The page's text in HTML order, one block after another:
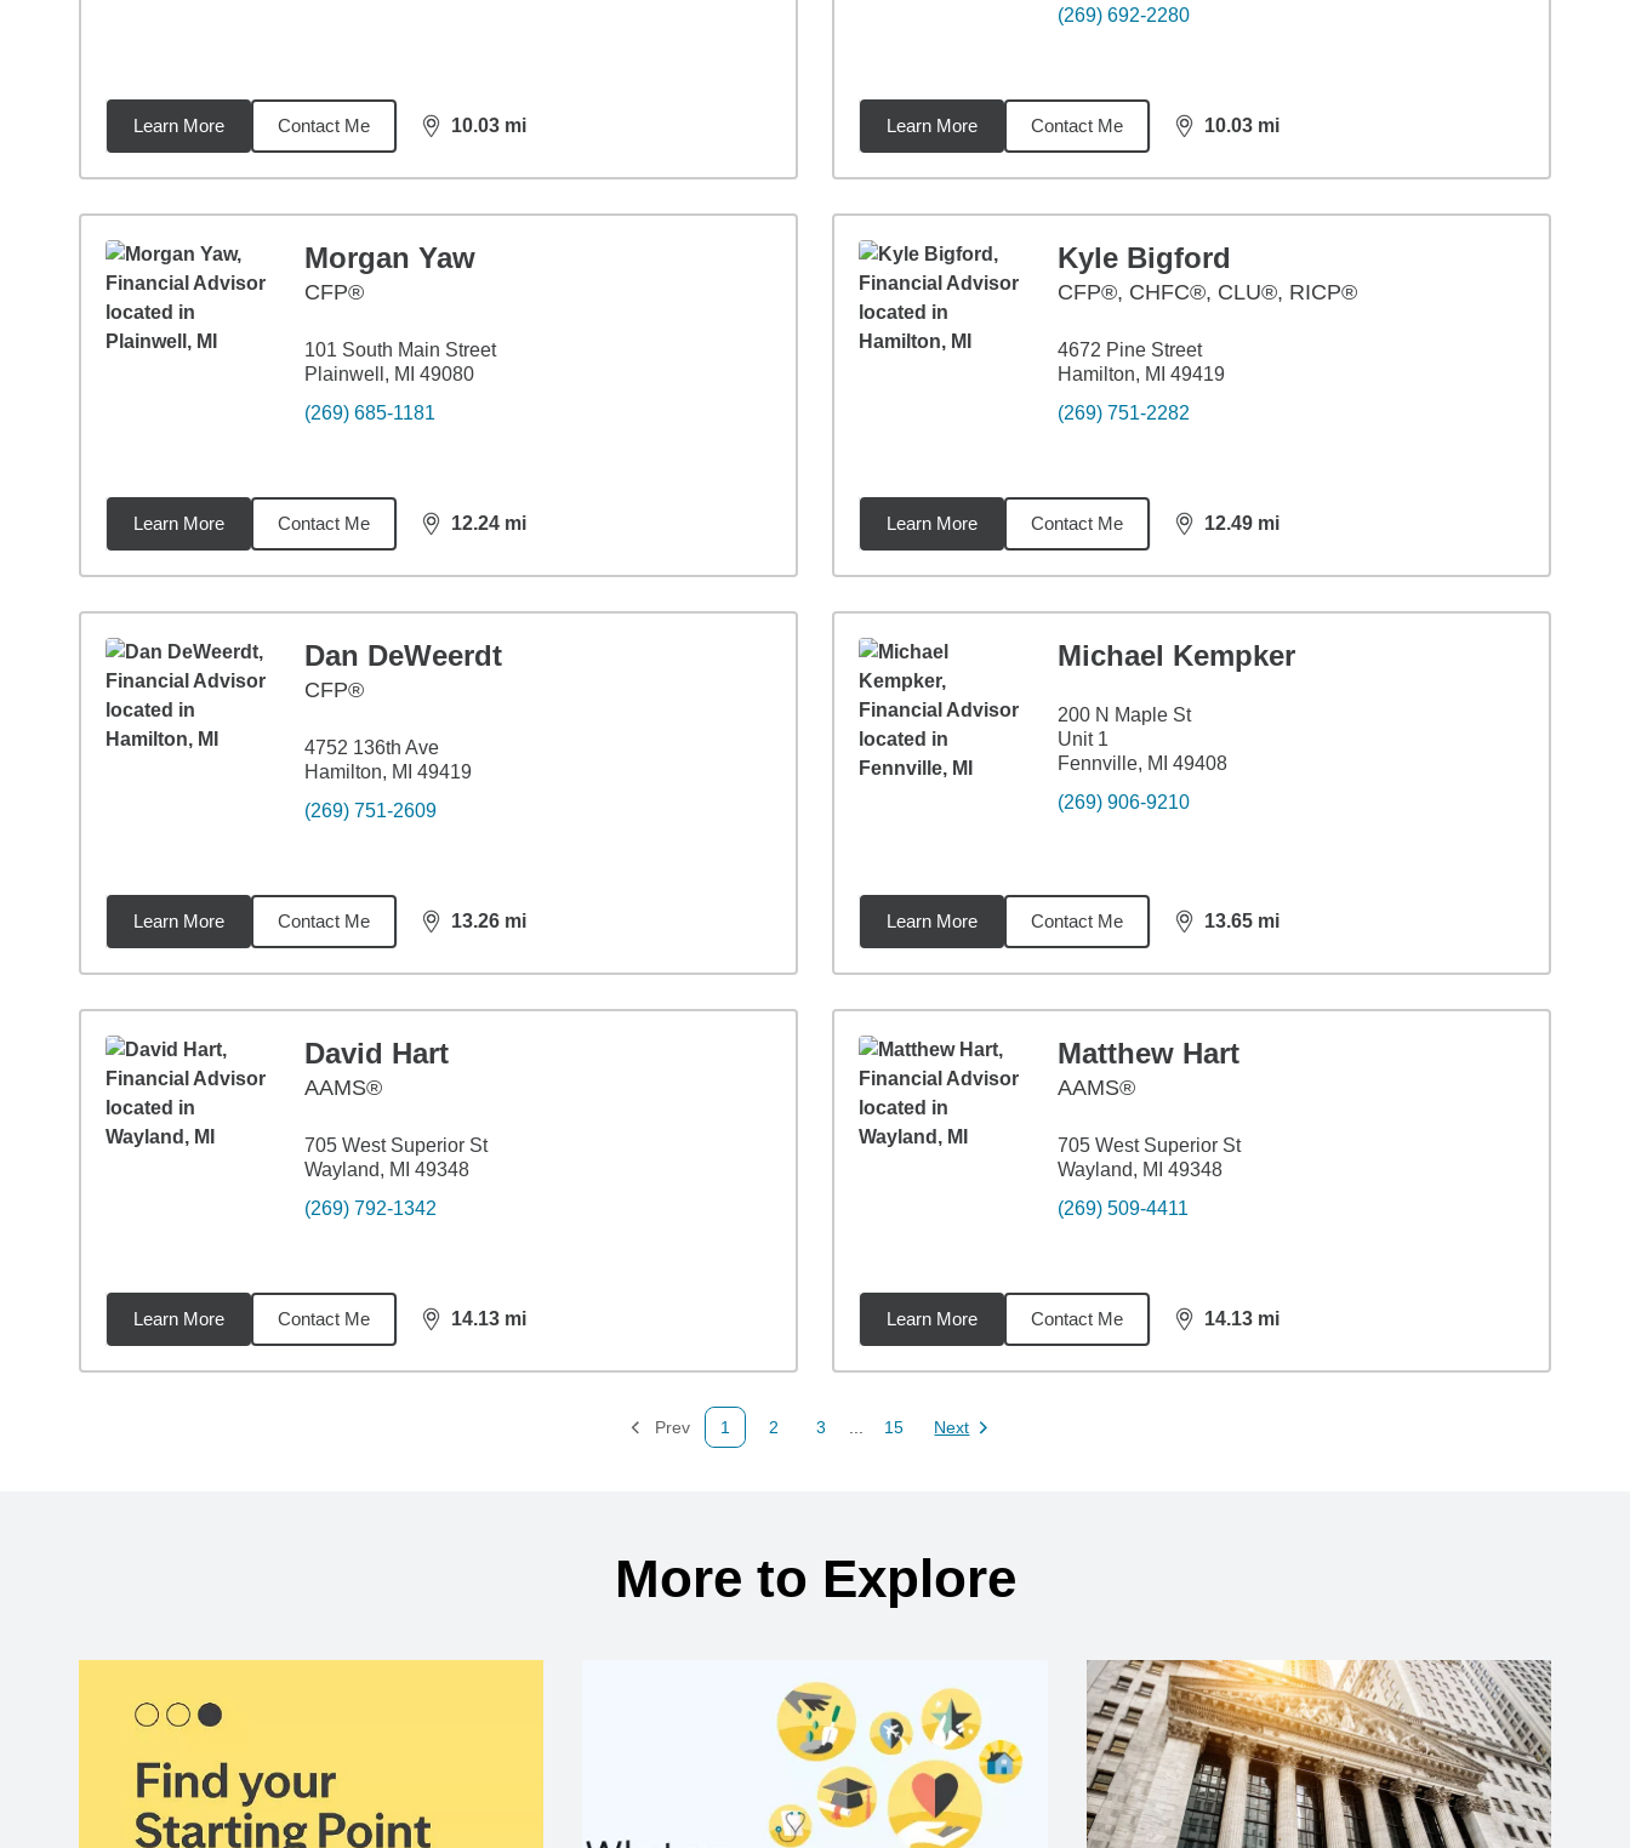
Learn More Contact Me 10.03 mi
distance,10.03
(269) 692-2280
Learn More Contact Me 10.03 mi
distance,10.03
Morgan Yaw
CFP®
101 South Main Street
Plainwell, MI 49080
(269) 685-1181
Learn More Contact Me 12.24 mi
distance,12.24
Kyle Bigford
CFP®, CHFC®, CLU®, RICP®
4672 Pine Street
Hamilton, MI 49419
(269) 751-2282
Learn More Contact Me 12.49 mi
distance,12.49
Dan DeWeerdt
CFP®
4752 136th Ave
Hamilton, MI 49419
(269) 751-2609
Learn More Contact Me 13.26 mi
distance,13.26
Michael Kempker
200 N Maple St
Unit 1
Fennville, MI 49408
(269) 906-9210
Learn More Contact Me 13.65 mi
distance,13.65
David Hart
AAMS®
705 West Superior St
Wayland, MI 49348
(269) 792-1342
Learn More Contact Me 14.13 mi
distance,14.13
Matthew Hart
AAMS®
705 West Superior St
Wayland, MI 49348
(269) 509-4411
Learn More Contact Me 14.13 mi
distance,14.13
Prev
Page
1
Page
2
Page
3
Page
15 Next
Page
More to Explore